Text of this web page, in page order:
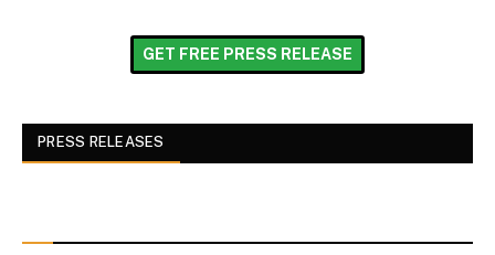
GET FREE PRESS RELEASE
PRESS RELEASES